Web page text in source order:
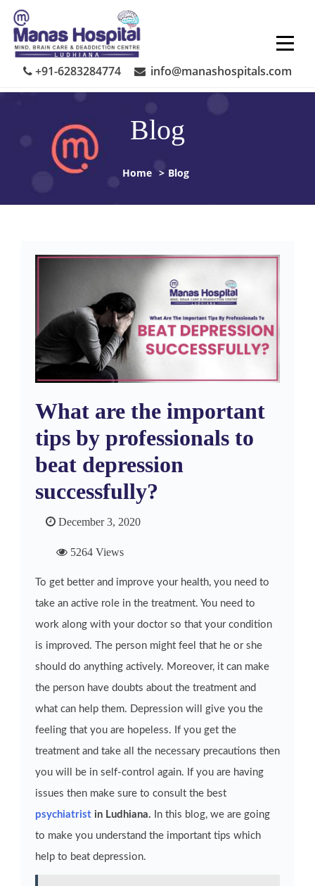
Skip
content
+91-6283284774
info@manashospitals.com
Blog
Home > Blog
What are the important
tips by professionals to
beat depression
successfully?
December 3, 2020
5264 Views
To get better and improve your health, you need to
take an active role in the treatment. You need to
work along with your doctor so that your condition
is improved. The person might feel that he or she
should do anything actively. Moreover, it can make
the person have doubts about the treatment and
what can help them. Depression will give you the
feeling that you are hopeless. If you get the
treatment and take all the necessary precautions then
you will be in self-control again. If you are having
issues then make sure to consult the best
psychiatrist in Ludhiana.
In this blog, we are going
to make you understand the important tips which
help to beat depression.